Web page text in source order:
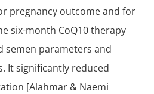
pregnancy outcome and for
six-month CoQ10 therapy
semen parameters and
It significantly reduced
[Alahmar & Naemi